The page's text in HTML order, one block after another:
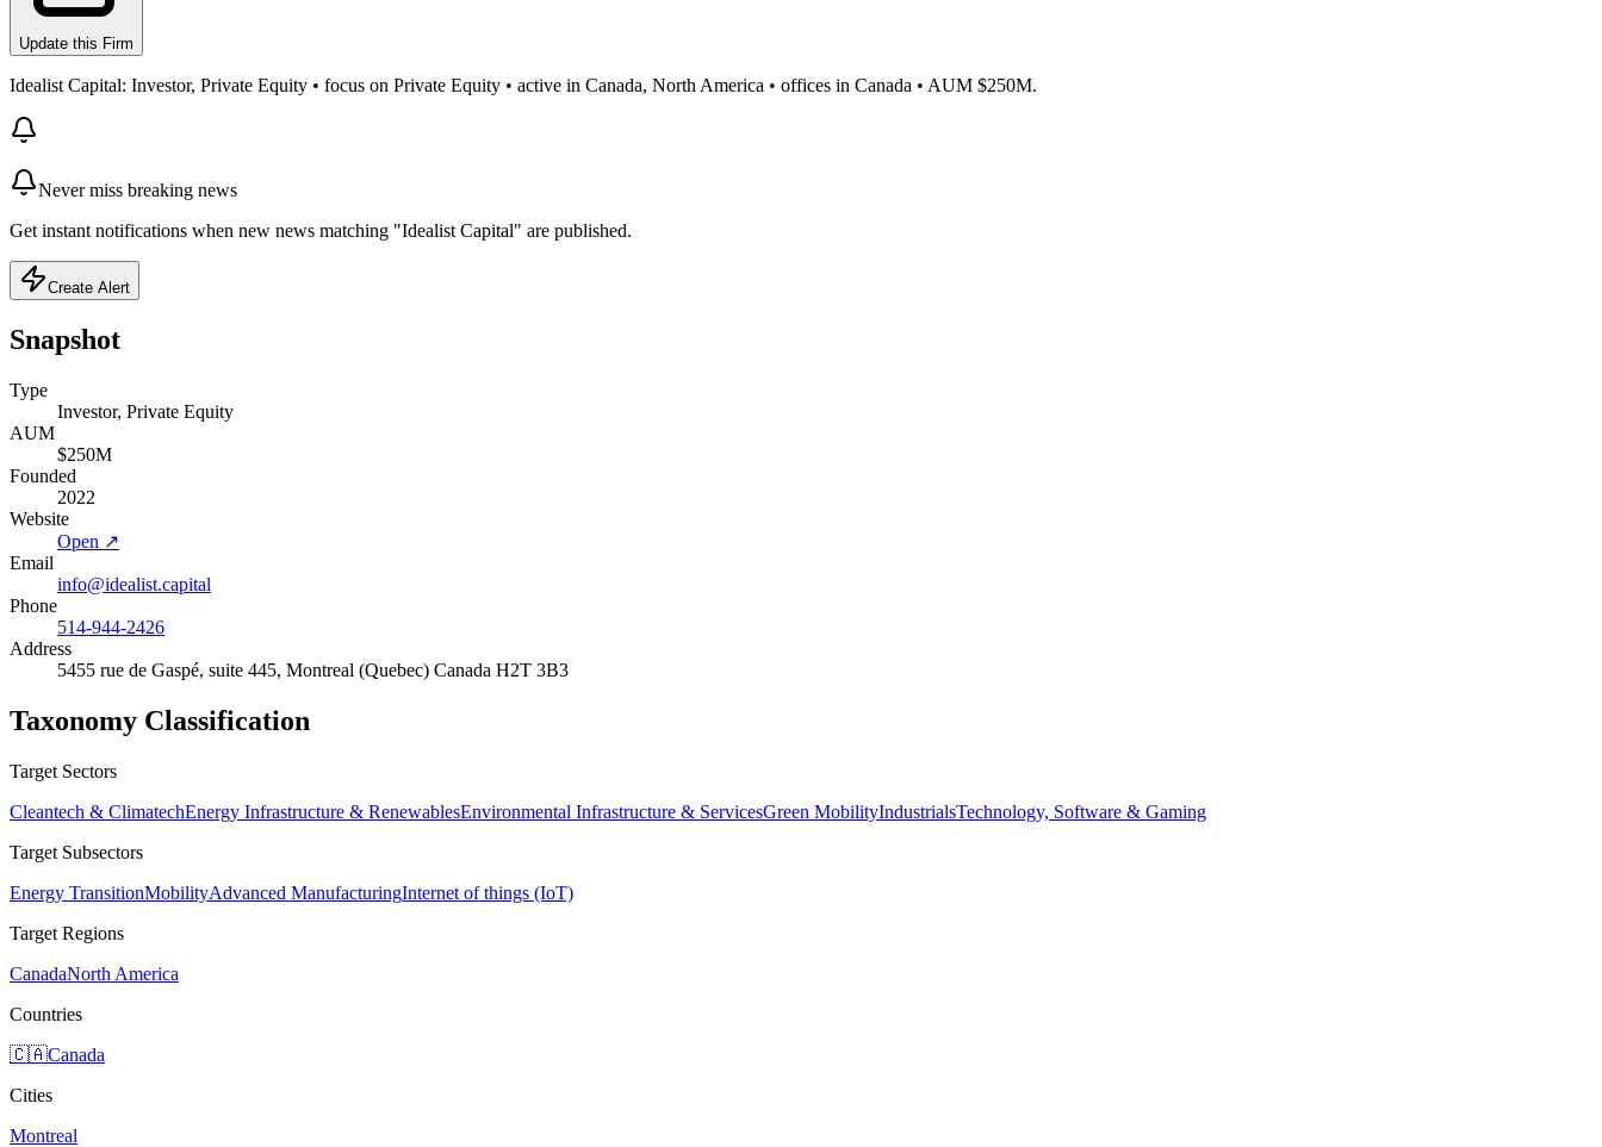
Update this Firm
Idealist Capital: Investor, Private Equity • focus on Private Equity • active in Canada, North America • offices in Canada • AUM $250M.
Never miss breaking news
Get instant notifications when new news matching "Idealist Capital" are published.
Create Alert
Snapshot
Type
Investor, Private Equity
AUM
$250M
Founded
2022
Website
Open ↗
Email
info@idealist.capital
Phone
514-944-2426
Address
5455 rue de Gaspé, suite 445, Montreal (Quebec) Canada H2T 3B3
Taxonomy Classification
Target Sectors
Cleantech & ClimatechEnergy Infrastructure & RenewablesEnvironmental Infrastructure & ServicesGreen MobilityIndustrialsTechnology, Software & Gaming
Target Subsectors
Energy TransitionMobilityAdvanced ManufacturingInternet of things (IoT)
Target Regions
CanadaNorth America
Countries
🇨🇦Canada
Cities
Montreal